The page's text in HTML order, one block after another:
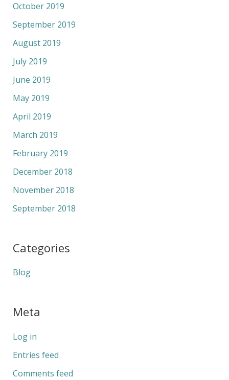
October 2019
September 2019
August 2019
July 2019
June 2019
May 2019
April 2019
March 2019
February 2019
December 2018
November 2018
September 2018
Categories
Blog
Meta
Log in
Entries feed
Comments feed